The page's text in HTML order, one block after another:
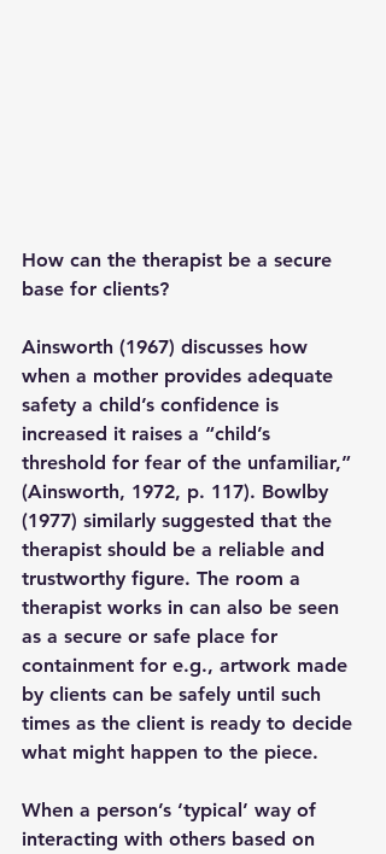
How can the therapist be a secure
base for clients?
Ainsworth (1967) discusses how
when a mother provides adequate
safety a child’s confidence is
increased it raises a “child’s
threshold for fear of the unfamiliar,”
(Ainsworth, 1972, p. 117). Bowlby
(1977) similarly suggested that the
therapist should be a reliable and
trustworthy figure. The room a
therapist works in can also be seen
as a secure or safe place for
containment for e.g., artwork made
by clients can be safely until such
times as the client is ready to decide
what might happen to the piece.
When a person’s ‘typical’ way of
interacting with others based on